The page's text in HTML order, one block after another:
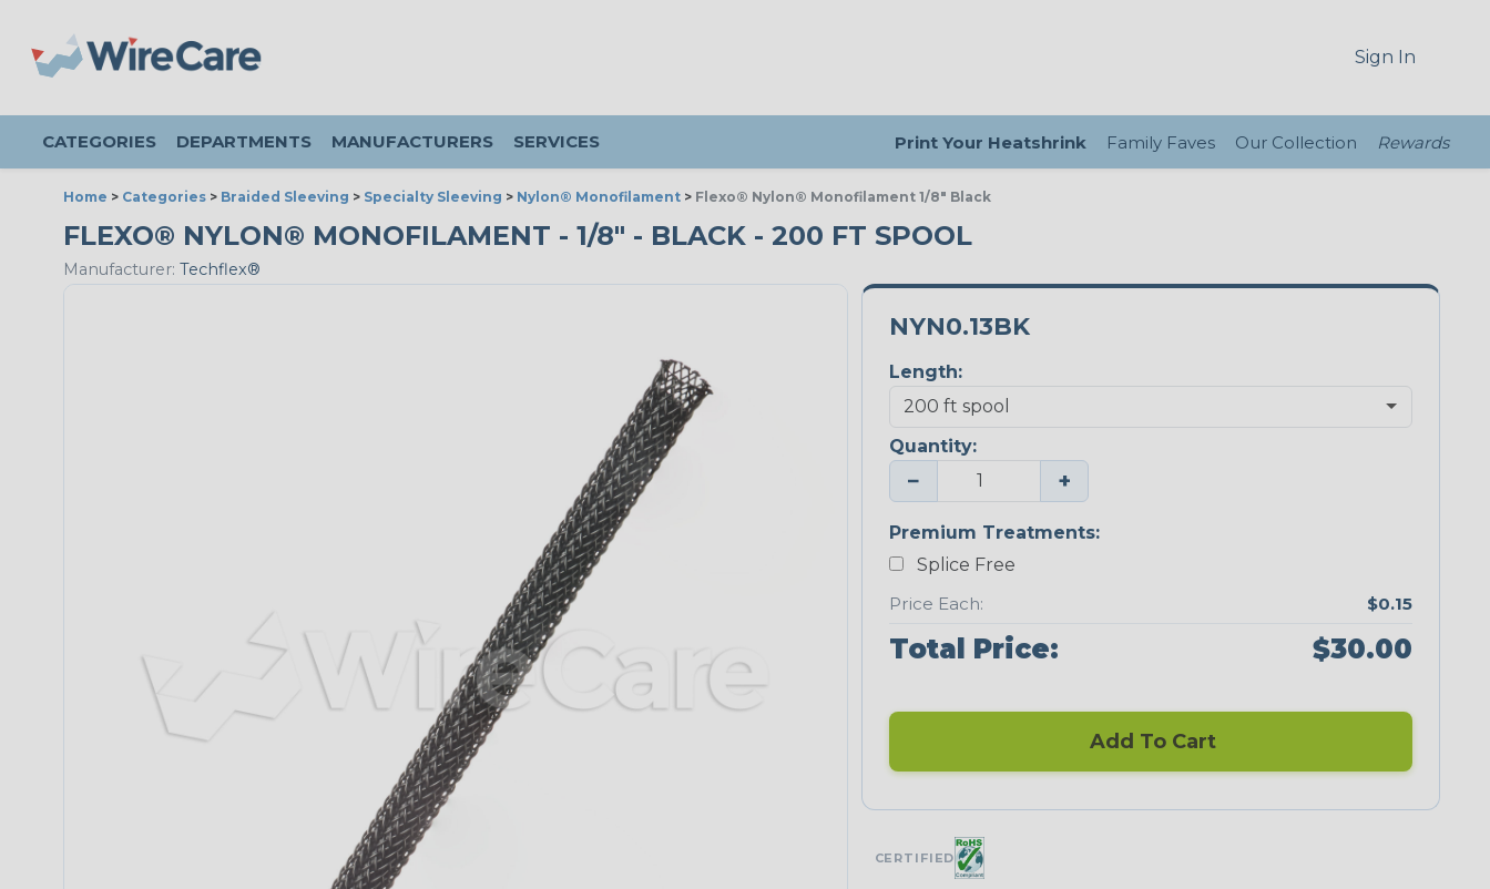
Sign In
CATEGORIES DEPARTMENTS MANUFACTURERS SERVICES Print Your Heatshrink Family Faves Our Collection Rewards
Home > Categories > Braided Sleeving > Specialty Sleeving > Nylon® Monofilament > Flexo® Nylon® Monofilament 1/8" Black
FLEXO® NYLON® MONOFILAMENT - 1/8" - BLACK - 200 FT SPOOL
Manufacturer: Techflex®
NYN0.13BK
Length:
Quantity:
− +
Premium Treatments:
Splice Free
Price Each:
$0.15
Total Price: $30.00
Add To Cart
CERTIFIED